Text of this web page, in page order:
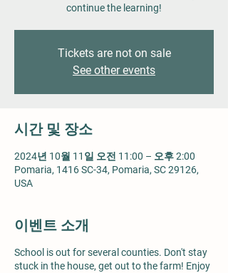
continue the learning!
Tickets are not on sale
See other events
시간 및 장소
2024년 10월 11일 오전 11:00 – 오후 2:00
Pomaria, 1416 SC-34, Pomaria, SC 29126,
USA
이벤트 소개
School is out for several counties. Don't stay
stuck in the house, get out to the farm! Enjoy